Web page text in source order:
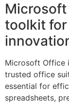
toolkit
Microsoft Office
trusted office
essential for
spreadsheets,